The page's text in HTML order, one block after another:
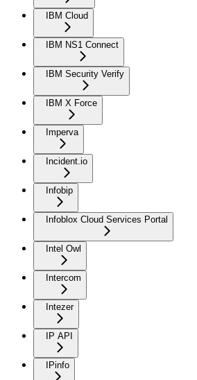
IBM Cloud
IBM NS1 Connect
IBM Security Verify
IBM X Force
Imperva
Incident.io
Infobip
Infoblox Cloud Services Portal
Intel Owl
Intercom
Intezer
IP API
IPinfo